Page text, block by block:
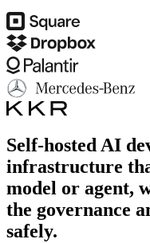
Self-hosted AI
infrastructure
model or agent,
the governance
safely.